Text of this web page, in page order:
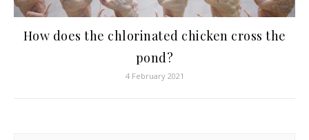
How does the chlorinated chicken cross the
pond?
4 February 2021